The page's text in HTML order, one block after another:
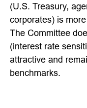
(U.S. Treasury,
corporates) is
The Committee
(interest rate
attractive and
benchmarks.